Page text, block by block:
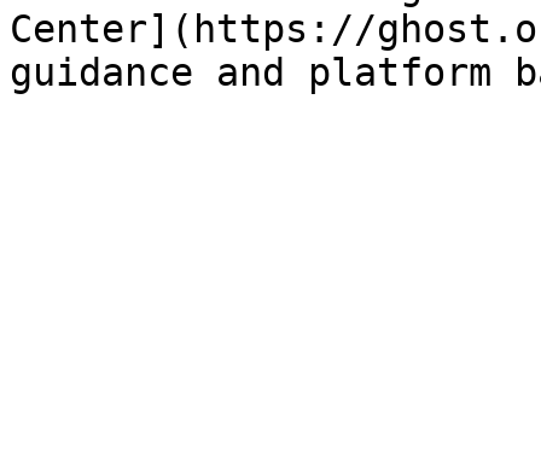
Center](https://